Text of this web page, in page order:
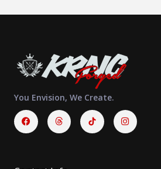
You Envision, We Create.
FacebookThreads Instagram